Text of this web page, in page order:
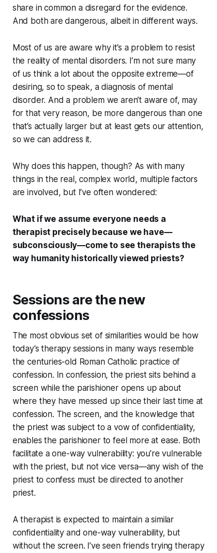
share in common a disregard for the evidence.
And both are dangerous, albeit in different ways.
Most of us are aware why it’s a problem to resist
the reality of mental disorders. I’m not sure many
of us think a lot about the opposite extreme—of
desiring, so to speak, a diagnosis of mental
disorder. And a problem we aren’t aware of, may
for that very reason, be more dangerous than one
that’s actually larger but at least gets our attention,
so we can address it.
Why does this happen, though? As with many
things in the real, complex world, multiple factors
are involved, but I’ve often wondered:
What if we assume everyone needs a
therapist precisely because we have—
subconsciously—come to see therapists the
way humanity historically viewed priests?
Sessions are the new
confessions
The most obvious set of similarities would be how
today’s therapy sessions in many ways resemble
the centuries-old Roman Catholic practice of
confession. In confession, the priest sits behind a
screen while the parishioner opens up about
where they have messed up since their last time at
confession. The screen, and the knowledge that
the priest was subject to a vow of confidentiality,
enables the parishioner to feel more at ease. Both
facilitate a one-way vulnerability: you’re vulnerable
with the priest, but not vice versa—any wish of the
priest to confess must be directed to another
priest.
A therapist is expected to maintain a similar
confidentiality and one-way vulnerability, but
without the screen. I’ve seen friends trying therapy